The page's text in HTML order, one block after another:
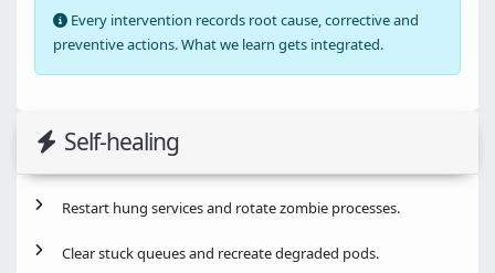
Every intervention records root cause, corrective and
preventive actions. What we learn gets integrated.
Self-healing
Restart hung services and rotate zombie processes.
Clear stuck queues and recreate degraded pods.